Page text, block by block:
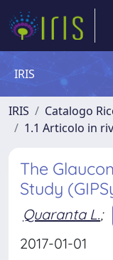
IRIS
IRIS Catalogo
1.1 Articolo in
The
Study
Quaranta L.;
2017-01-01